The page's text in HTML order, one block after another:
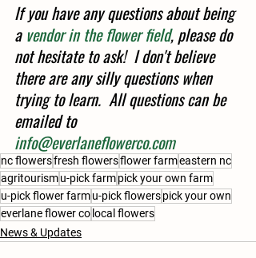
If you have any questions about being
a vendor in the flower field, please do
not hesitate to ask!  I don't believe
there are any silly questions when
trying to learn.  All questions can be
emailed to
info@everlaneflowerco.com
nc flowersfresh flowersflower farmeastern nc
agritourismu-pick farmpick your own farm
u-pick flower farmu-pick flowerspick your own
everlane flower co local flowers
News & Updates